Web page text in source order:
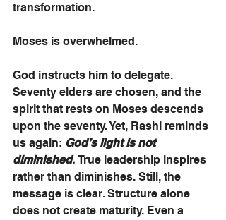
transformation.
Moses is overwhelmed.
God instructs him to delegate.
Seventy elders are chosen, and the
spirit that rests on Moses descends
upon the seventy. Yet, Rashi reminds
us again: God’s light is not
diminished. True leadership inspires
rather than diminishes. Still, the
message is clear. Structure alone
does not create maturity. Even a